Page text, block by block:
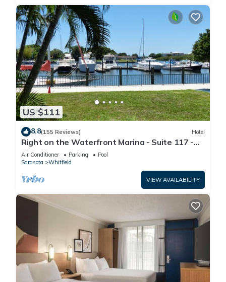
US $111
8.8(155 Reviews) Hotel
Right on the Waterfront Marina - Suite 117 -
7150 N Tamiami Tail, Sarasota FL
Air Conditioner Parking
Pool
Sarasota
Whitfield
VIEW AVAILABILITY